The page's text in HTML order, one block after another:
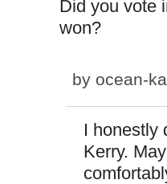
Did you vote
won?
by ocean-
I honestly
Kerry.